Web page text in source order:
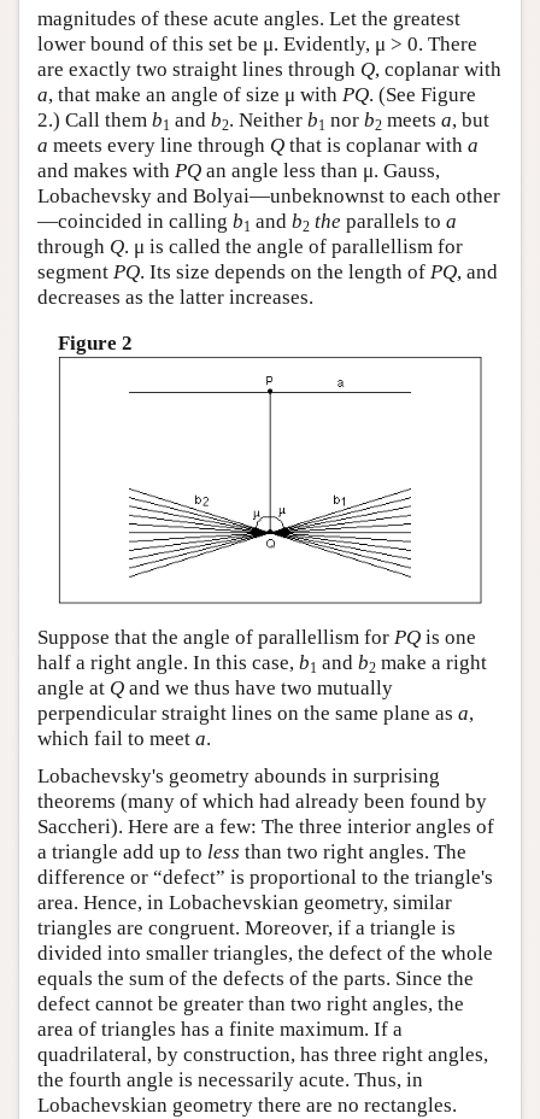
magnitudes of these acute angles. Let the greatest
lower bound of this set be μ. Evidently, μ > 0. There
are exactly two straight lines through Q, coplanar with
a, that make an angle of size μ with PQ. (See Figure
2.) Call them b1 and b2. Neither b1 nor b2 meets a, but
a meets every line through Q that is coplanar with a
and makes with PQ an angle less than μ. Gauss,
Lobachevsky and Bolyai—unbeknownst to each other
—coincided in calling b1 and b2 the parallels to a
through Q. μ is called the angle of parallellism for
segment PQ. Its size depends on the length of PQ, and
decreases as the latter increases.
Figure 2
Suppose that the angle of parallellism for PQ is one
half a right angle. In this case, b1 and b2 make a right
angle at Q and we thus have two mutually
perpendicular straight lines on the same plane as a,
which fail to meet a.
Lobachevsky's geometry abounds in surprising
theorems (many of which had already been found by
Saccheri). Here are a few: The three interior angles of
a triangle add up to less than two right angles. The
difference or “defect” is proportional to the triangle's
area. Hence, in Lobachevskian geometry, similar
triangles are congruent. Moreover, if a triangle is
divided into smaller triangles, the defect of the whole
equals the sum of the defects of the parts. Since the
defect cannot be greater than two right angles, the
area of triangles has a finite maximum. If a
quadrilateral, by construction, has three right angles,
the fourth angle is necessarily acute. Thus, in
Lobachevskian geometry there are no rectangles.